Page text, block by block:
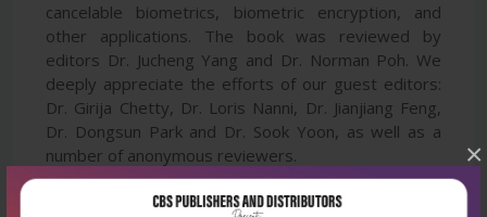
×
cancelable biometrics, biometric encryption, and
other applications. The book was reviewed by
editors Dr. Jucheng Yang and Dr. Norman Poh. We
deeply appreciate the efforts of our guest editors:
Dr. Girija Chetty, Dr. Loris Nanni, Dr. Jianjiang Feng,
Dr. Dongsun Park and Dr. Sook Yoon, as well as a
number of anonymous reviewers.